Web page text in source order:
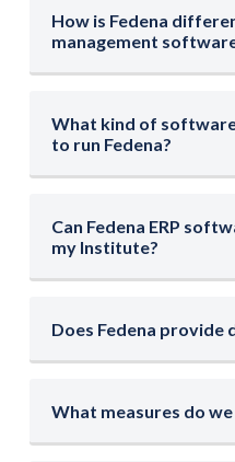
How is Fedena
management
What kind of
to run Fedena?
Can Fedena ERP
my Institute?
Does Fedena provide
What measures do